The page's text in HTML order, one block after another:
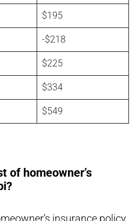
$195
-$218
$225
$334
$549
of homeowner’s